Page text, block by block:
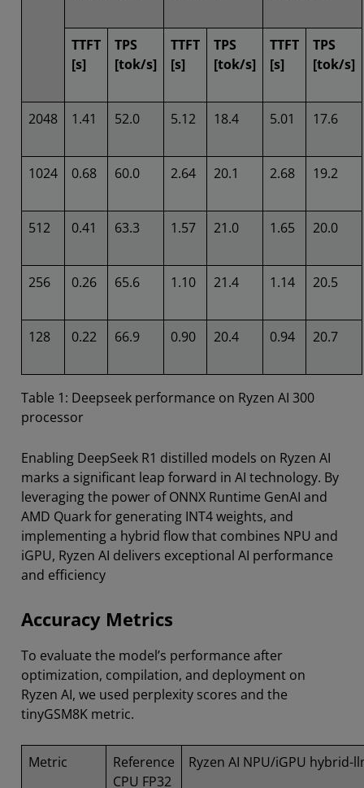
TTFT
[s]
TPS
[tok/s]
TTFT
[s]
TPS
[tok/s]
TTFT
[s]
TPS
[tok/s]
2048 1.41 52.0 5.12 18.4 5.01 17.6
1024 0.68 60.0 2.64 20.1 2.68 19.2
512 0.41 63.3 1.57 21.0 1.65 20.0
256 0.26 65.6 1.10 21.4 1.14 20.5
128 0.22 66.9 0.90 20.4 0.94 20.7
Table 1: Deepseek performance on Ryzen AI 300
processor
Enabling DeepSeek R1 distilled models on Ryzen AI
marks a significant leap forward in AI technology. By
leveraging the power of ONNX Runtime GenAI and
AMD Quark for generating INT4 weights, and
implementing a hybrid flow that combines NPU and
iGPU, Ryzen AI delivers exceptional AI performance
and efficiency
Accuracy Metrics
To evaluate the model’s performance after
optimization, compilation, and deployment on
Ryzen AI, we used perplexity scores and the
tinyGSM8K metric.
Metric
Reference
CPU FP32
Ryzen AI NPU/iGPU hybrid-